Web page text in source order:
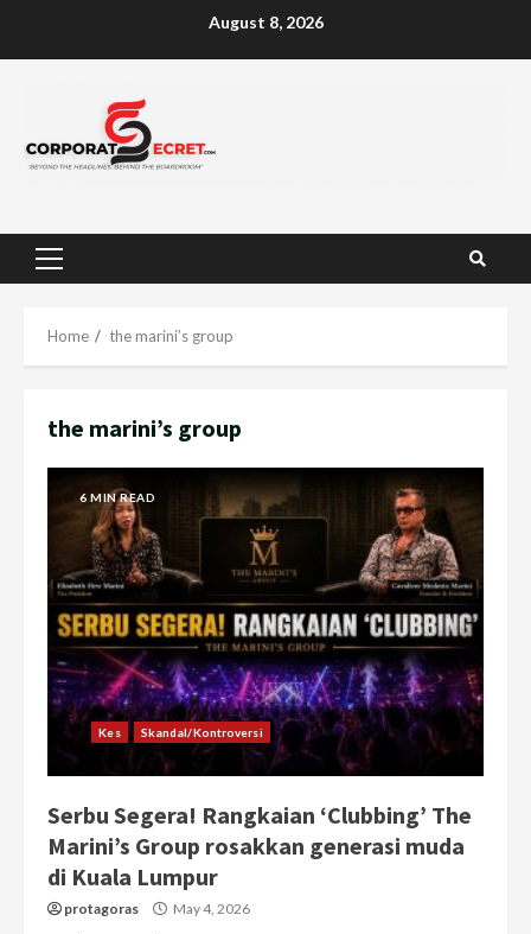
August 8, 2026
Primary
Home the marini’s group
the marini’s group
6 MIN READ
Kes Skandal/Kontroversi
Serbu Segera! Rangkaian ‘Clubbing’ The
Marini’s Group rosakkan generasi muda
di Kuala Lumpur
protagoras May 4, 2026